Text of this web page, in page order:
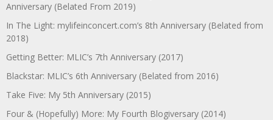
Anniversary (Belated From 2019)
In The Light: mylifeinconcert.com’s 8th Anniversary (Belated from
2018)
Getting Better: MLIC’s 7th Anniversary (2017)
Blackstar: MLIC’s 6th Anniversary (Belated from 2016)
Take Five: My 5th Anniversary (2015)
Four & (Hopefully) More: My Fourth Blogiversary (2014)